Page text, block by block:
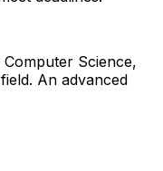
Science,
An advanced